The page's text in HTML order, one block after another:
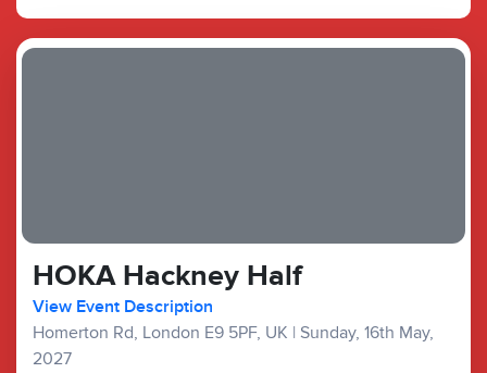
HOKA Hackney Half
View Event Description
Homerton Rd, London E9 5PF, UK | Sunday, 16th May,
2027